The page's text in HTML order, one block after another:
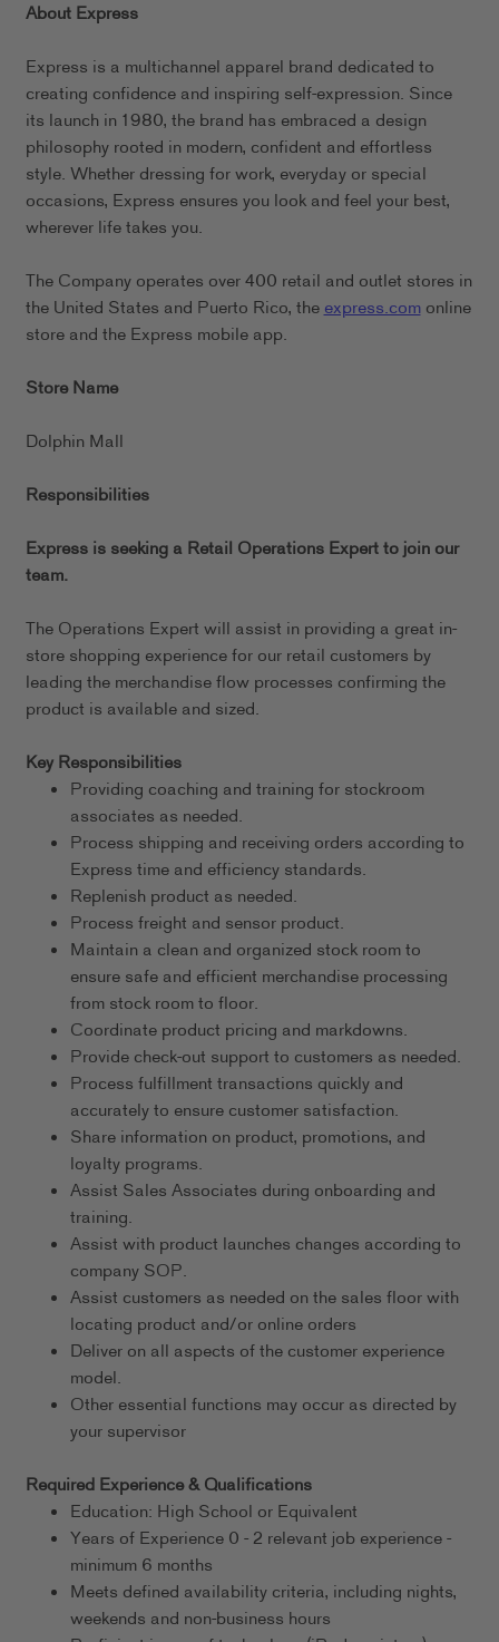
About Express
Express is a multichannel apparel brand dedicated to
creating confidence and inspiring self-expression. Since
its launch in 1980, the brand has embraced a design
philosophy rooted in modern, confident and effortless
style. Whether dressing for work, everyday or special
occasions, Express ensures you look and feel your best,
wherever life takes you.
The Company operates over 400 retail and outlet stores in
the United States and Puerto Rico, theexpress.comonline
store and the Express mobile app.
Store Name
Dolphin Mall
Responsibilities
Express is seeking a Retail Operations Expert to join our
team.
The Operations Expert will assist in providing a great in-
store shopping experience for our retail customers by
leading the merchandise flow processes confirming the
product is available and sized.
Key Responsibilities
Providing coaching and training for stockroom
associates as needed.
Process shipping and receiving orders according to
Express time and efficiency standards.
Replenish product as needed.
Process freight and sensor product.
Maintain a clean and organized stock room to
ensure safe and efficient merchandise processing
from stock room to floor.
Coordinate product pricing and markdowns.
Provide check-out support to customers as needed.
Process fulfillment transactions quickly and
accurately to ensure customer satisfaction.
Share information on product, promotions, and
loyalty programs.
Assist Sales Associates during onboarding and
training.
Assist with product launches changes according to
company SOP.
Assist customers as needed on the sales floor with
locating product and/or online orders
Deliver on all aspects of the customer experience
model.
Other essential functions may occur as directed by
your supervisor
Required Experience & Qualifications
Education: High School or Equivalent
Years of Experience 0 - 2 relevant job experience -
minimum 6 months
Meets defined availability criteria, including nights,
weekends and non-business hours